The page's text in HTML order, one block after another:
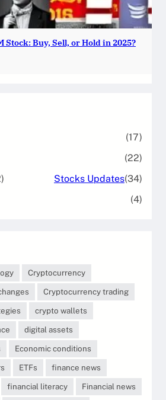
Stock: Buy, Sell, or Hold in 2025?
(17)
(22)
Stocks Updates(34)
(4)
Cryptocurrency
Cryptocurrency trading
crypto wallets
digital assets
Economic conditions
ETFs
finance news
financial literacy
Financial news